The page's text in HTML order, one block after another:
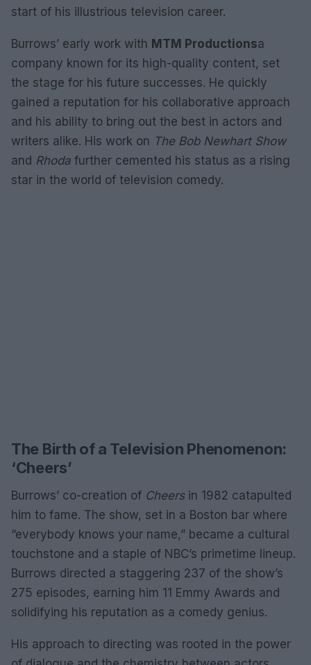
start of his illustrious television career.
Burrows’ early work with MTM Productionsa
company known for its high-quality content, set
the stage for his future successes. He quickly
gained a reputation for his collaborative approach
and his ability to bring out the best in actors and
writers alike. His work on The Bob Newhart Show
and Rhoda further cemented his status as a rising
star in the world of television comedy.
The Birth of a Television Phenomenon:
‘Cheers’
Burrows’ co-creation of Cheersin 1982 catapulted
him to fame. The show, set in a Boston bar where
“everybody knows your name,” became a cultural
touchstone and a staple of NBC’s primetime lineup.
Burrows directed a staggering 237 of the show’s
275 episodes, earning him 11 Emmy Awards and
solidifying his reputation as a comedy genius.
His approach to directing was rooted in the power